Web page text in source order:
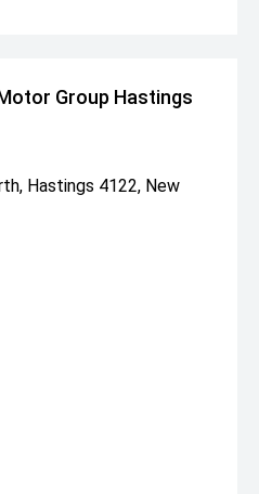
Group Hastings
Hastings 4122, New